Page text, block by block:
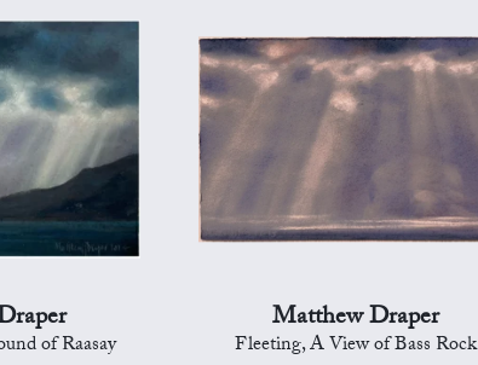
of Raasay
Matthew Draper
Fleeting, A View of Bass Rock